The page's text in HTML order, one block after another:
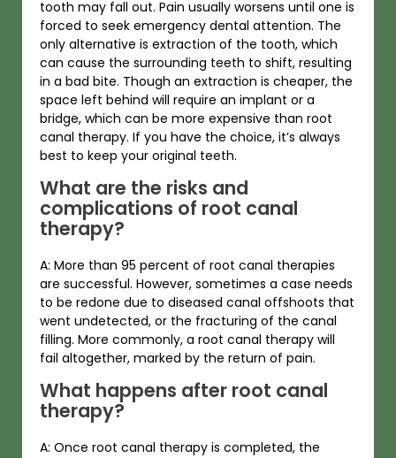
tooth may fall out. Pain usually worsens until one is
forced to seek emergency dental attention. The
only alternative is extraction of the tooth, which
can cause the surrounding teeth to shift, resulting
in a bad bite. Though an extraction is cheaper, the
space left behind will require an implant or a
bridge, which can be more expensive than root
canal therapy. If you have the choice, it’s always
best to keep your original teeth.
What are the risks and
complications of root canal
therapy?
A: More than 95 percent of root canal therapies
are successful. However, sometimes a case needs
to be redone due to diseased canal offshoots that
went undetected, or the fracturing of the canal
filling. More commonly, a root canal therapy will
fail altogether, marked by the return of pain.
What happens after root canal
therapy?
A: Once root canal therapy is completed, the